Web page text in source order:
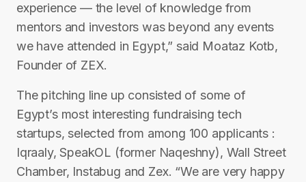
experience — the level of knowledge from
mentors and investors was beyond any events
we have attended in Egypt,” said Moataz Kotb,
Founder of ZEX.
The pitching line up consisted of some of
Egypt’s most interesting fundraising tech
startups, selected from among 100 applicants :
Iqraaly, SpeakOL (former Naqeshny), Wall Street
Chamber, Instabug and Zex. “We are very happy